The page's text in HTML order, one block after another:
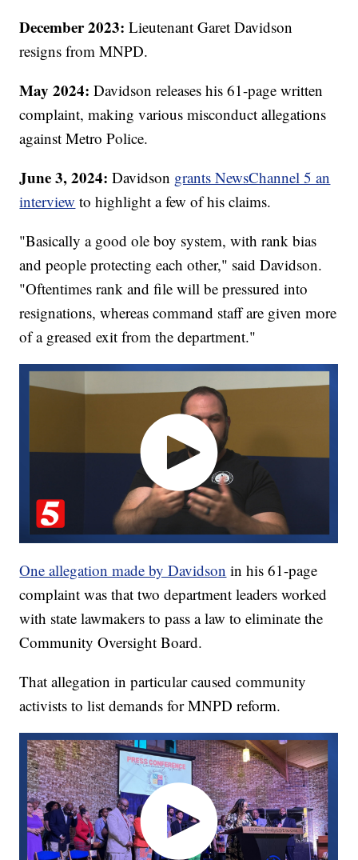
December 2023:Lieutenant Garet Davidson
resigns from MNPD.
May 2024:Davidson releases his 61-page written
complaint, making various misconduct allegations
against Metro Police.
June 3, 2024:Davidson grants NewsChannel 5 an
interview to highlight a few of his claims.
"Basically a good ole boy system, with rank bias
and people protecting each other," said Davidson.
"Oftentimes rank and file will be pressured into
resignations, whereas command staff are given more
of a greased exit from the department."
One allegation made by Davidson in his 61-page
complaint was that two department leaders worked
with state lawmakers to pass a law to eliminate the
Community Oversight Board.
That allegation in particular caused community
activists to list demands for MNPD reform.